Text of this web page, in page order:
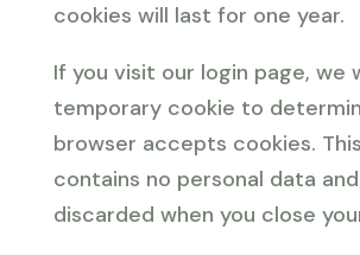
cookies will last for one year.
If you visit our login page, we
temporary cookie to
browser accepts cookies.
contains no personal data
discarded when you close